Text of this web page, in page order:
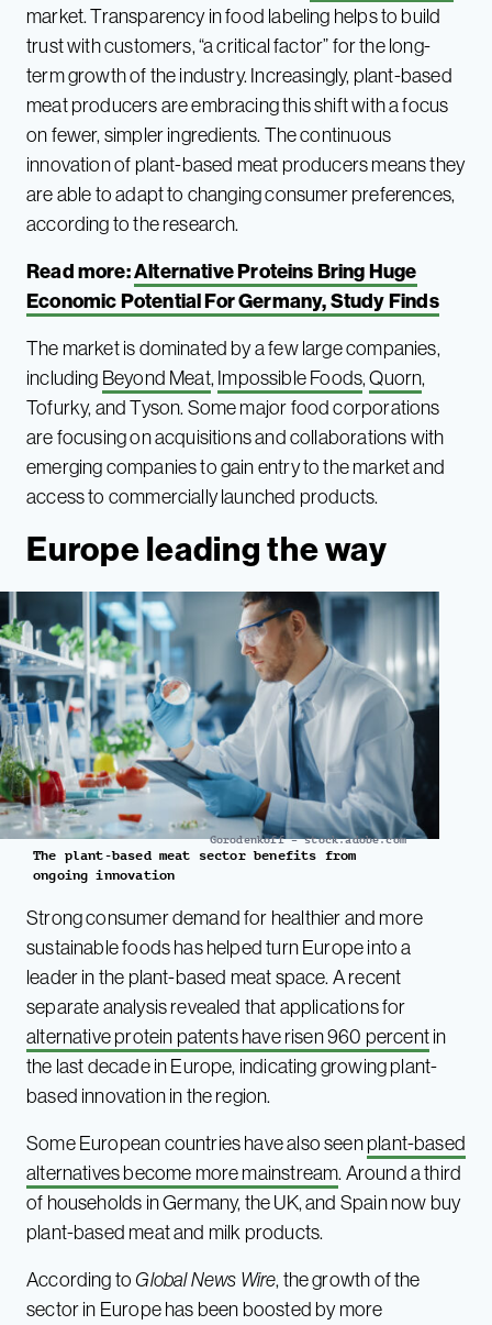
market. Transparency in food labeling helps to build
trust with customers, “a critical factor” for the long-
term growth of the industry. Increasingly, plant-based
meat producers are embracing this shift with a focus
on fewer, simpler ingredients. The continuous
innovation of plant-based meat producers means they
are able to adapt to changing consumer preferences,
according to the research.
Read more:Alternative Proteins Bring Huge
Economic Potential For Germany, Study Finds
The market is dominated by a few large companies,
including Beyond Meat,Impossible Foods,Quorn,
Tofurky, and Tyson. Some major food corporations
are focusing on acquisitions and collaborations with
emerging companies to gain entry to the market and
access to commercially launched products.
Europe leading the way
Gorodenkoff – stock.adobe.com
The plant-based meat sector benefits from
ongoing innovation
Strong consumer demand for healthier and more
sustainable foods has helped turn Europe into a
leader in the plant-based meat space. A recent
separate analysis revealed that applications for
alternative protein patents have risen 960 percentin
the last decade in Europe, indicating growing plant-
based innovation in the region.
Some European countries have also seenplant-based
alternatives become more mainstream. Around a third
of households in Germany, the UK, and Spain now buy
plant-based meat and milk products.
According toGlobal News Wire, the growth of the
sector in Europe has been boosted by more